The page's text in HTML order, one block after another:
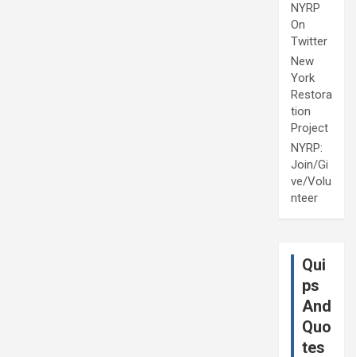
NYRP
On
Twitter
New
York
Restora
tion
Project
NYRP:
Join/Gi
ve/Volu
nteer
Qui
ps
And
Quo
tes